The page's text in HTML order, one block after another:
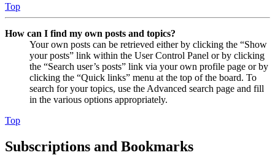
Top
How can I find my own posts and topics?
Your own posts can be retrieved either by clicking the “Show
your posts” link within the User Control Panel or by clicking
the “Search user’s posts” link via your own profile page or by
clicking the “Quick links” menu at the top of the board. To
search for your topics, use the Advanced search page and fill
in the various options appropriately.
Top
Subscriptions and Bookmarks